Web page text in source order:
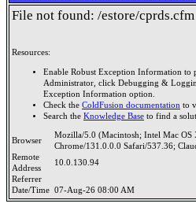
File not found: /estore/cprds.cfm
Resources:
Enable Robust Exception Information to
Administrator, click Debugging &
Exception Information option.
Check the ColdFusion documentation to
Search the Knowledge Base to find a
Browser
Mozilla/5.0 (Macintosh; Intel Mac
Chrome/131.0.0.0 Safari/537.36;
Remote
Address
10.0.130.94
Referrer
Date/Time 07-Aug-26 08:00 AM